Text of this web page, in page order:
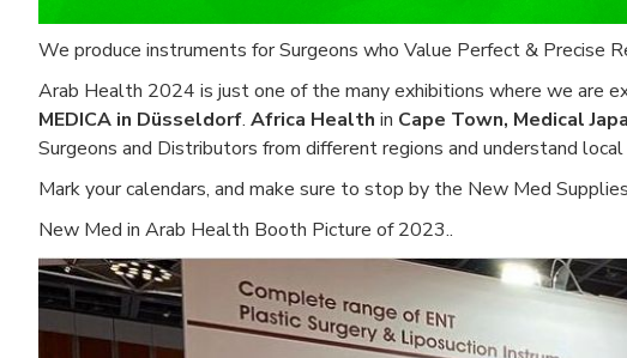
We produce instruments for Surgeons who Value Perfect & Precise
Arab Health 2024 is just one of the many exhibitions where we are
MEDICA in Düsseldorf. Africa Health in Cape Town, Medical
Surgeons and Distributors from different regions and understand
Mark your calendars, and make sure to stop by the New Med
New Med in Arab Health Booth Picture of 2023..